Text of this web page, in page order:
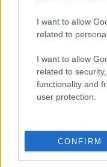
I want to allow
related to
I want to allow
related to
functionality and
user protection.
CONFIRM
new born baby. We
popular names
and cool
meaning, pronunciation,
Hey!
stunning
Meaning
in beautiful
Do your research
kindly and